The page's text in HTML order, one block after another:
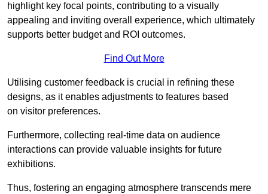
highlight key focal points, contributing to a visually
appealing and inviting overall experience, which ultimately
supports better budget and ROI outcomes.
Find Out More
Utilising customer feedback is crucial in refining these
designs, as it enables adjustments to features based
on visitor preferences.
Furthermore, collecting real-time data on audience
interactions can provide valuable insights for future
exhibitions.
Thus, fostering an engaging atmosphere transcends mere